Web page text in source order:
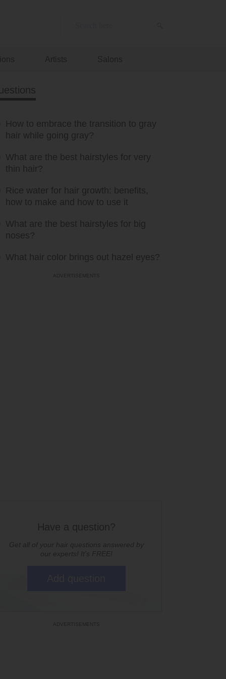
How to embrace the transition to gray
hair while going gray?
What are the best hairstyles for very
thin hair?
Rice water for hair growth: benefits,
how to make and how to use it
What are the best hairstyles for big
noses?
What hair color brings out hazel eyes?
Have a question?
Get all of your hair questions answered by
our experts! It's FREE!